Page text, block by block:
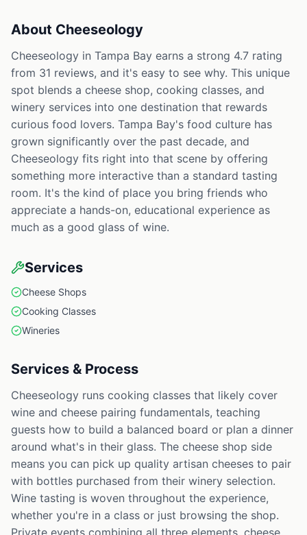
About Cheeseology
Cheeseology in Tampa Bay earns a strong 4.7 rating
from 31 reviews, and it's easy to see why. This unique
spot blends a cheese shop, cooking classes, and
winery services into one destination that rewards
curious food lovers. Tampa Bay's food culture has
grown significantly over the past decade, and
Cheeseology fits right into that scene by offering
something more interactive than a standard tasting
room. It's the kind of place you bring friends who
appreciate a hands-on, educational experience as
much as a good glass of wine.
Services
Cheese Shops
Cooking Classes
Wineries
Services & Process
Cheeseology runs cooking classes that likely cover
wine and cheese pairing fundamentals, teaching
guests how to build a balanced board or plan a dinner
around what's in their glass. The cheese shop side
means you can pick up quality artisan cheeses to pair
with bottles purchased from their winery selection.
Wine tasting is woven throughout the experience,
whether you're in a class or just browsing the shop.